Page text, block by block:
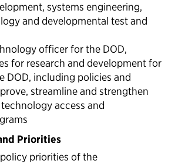
systems engineering,
and developmental test and
officer for the DOD,
for research and development for
DOD, including policies and
streamline and strengthen
access and
Priorities
priorities of the